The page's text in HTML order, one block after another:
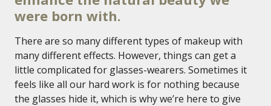
were born with.
There are so many different types of makeup with
many different effects. However, things can get a
little complicated for glasses-wearers. Sometimes it
feels like all our hard work is for nothing because
the glasses hide it, which is why we’re here to give